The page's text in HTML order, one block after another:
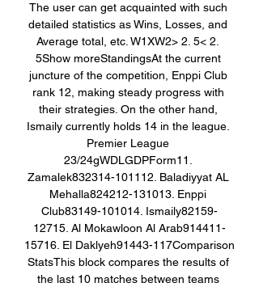
The user can get acquainted with such
detailed statistics as Wins, Losses, and
Average total, etc. W1XW2> 2. 5< 2.
5Show moreStandingsAt the current
juncture of the competition, Enppi Club
rank 12, making steady progress with
their strategies. On the other hand,
Ismaily currently holds 14 in the league.
Premier League
23/24gWDLGDPForm11.
Zamalek832314-101112. Baladiyyat AL
Mehalla824212-131013. Enppi
Club83149-101014. Ismaily82159-
12715. Al Mokawloon Al Arab914411-
15716. El Daklyeh91443-117Comparison
StatsThis block compares the results of
the last 10 matches between teams